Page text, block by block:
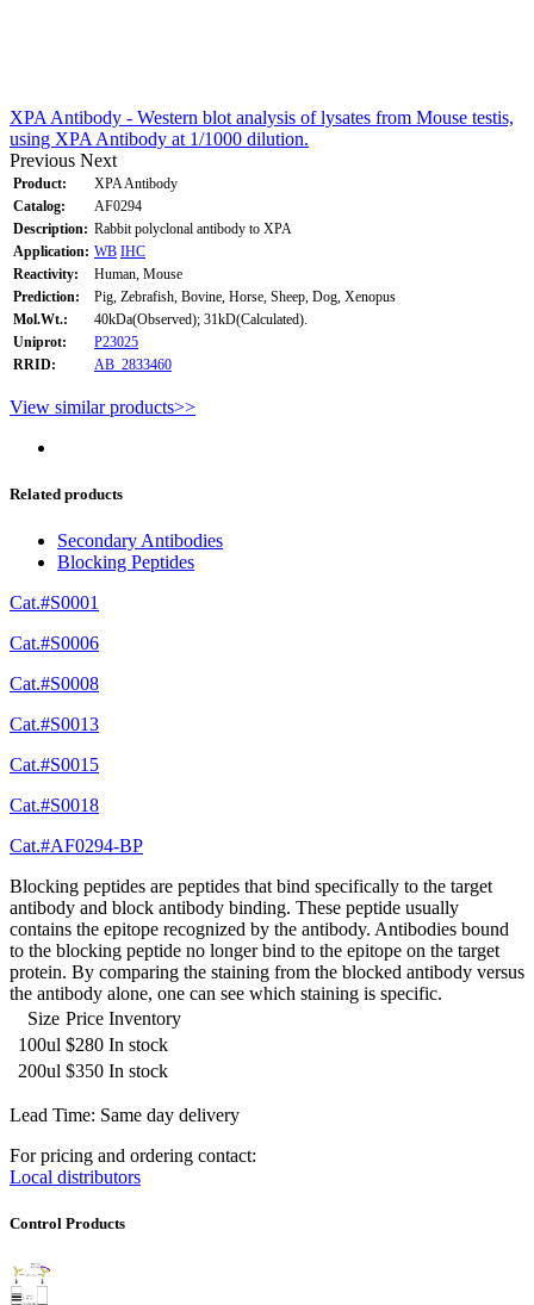
XPA Antibody - Western blot analysis of lysates from Mouse testis,
using XPA Antibody at 1/1000 dilution.
Previous Next
Product:
XPA Antibody
Catalog:
AF0294
Description: Rabbit polyclonal antibody to XPA
Application: WB IHC
Reactivity:
Human, Mouse
Prediction:
Pig, Zebrafish, Bovine, Horse, Sheep, Dog, Xenopus
Mol.Wt.:
40kDa(Observed); 31kD(Calculated).
Uniprot:
P23025
RRID:
AB_2833460
View similar products>>
Related products
Secondary Antibodies
Blocking Peptides
Cat.#S0001
Cat.#S0006
Cat.#S0008
Cat.#S0013
Cat.#S0015
Cat.#S0018
Cat.#AF0294-BP
Blocking peptides are peptides that bind specifically to the target
antibody and block antibody binding. These peptide usually
contains the epitope recognized by the antibody. Antibodies bound
to the blocking peptide no longer bind to the epitope on the target
protein. By comparing the staining from the blocked antibody versus
the antibody alone, one can see which staining is specific.
Size Price Inventory
100ul $280 In stock
200ul $350 In stock
Lead Time: Same day delivery
For pricing and ordering contact:
Local distributors
Control Products